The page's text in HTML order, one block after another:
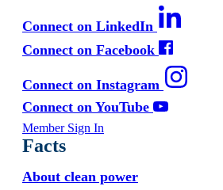
Connect on LinkedIn
Connect on Facebook
Connect on Instagram
Connect on YouTube
Member Sign In
Facts
About clean power